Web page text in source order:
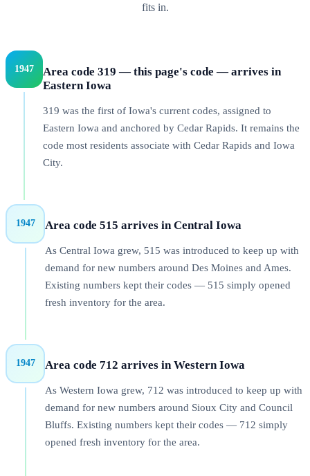
fits in.
1947
Area code 319 — this page's code — arrives in
Eastern Iowa
319 was the first of Iowa's current codes, assigned to
Eastern Iowa and anchored by Cedar Rapids. It remains the
code most residents associate with Cedar Rapids and Iowa
City.
1947 Area code 515 arrives in Central Iowa
As Central Iowa grew, 515 was introduced to keep up with
demand for new numbers around Des Moines and Ames.
Existing numbers kept their codes — 515 simply opened
fresh inventory for the area.
1947 Area code 712 arrives in Western Iowa
As Western Iowa grew, 712 was introduced to keep up with
demand for new numbers around Sioux City and Council
Bluffs. Existing numbers kept their codes — 712 simply
opened fresh inventory for the area.